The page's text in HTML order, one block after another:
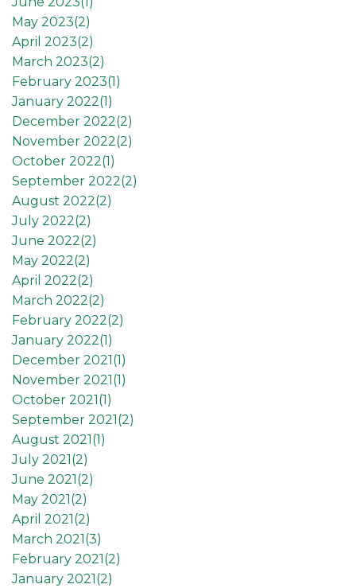
May 2023(2)
April 2023(2)
March 2023(2)
February 2023(1 )
January 2022(1 )
December 2022(2)
November 2022(2)
October 2022(1 )
September 2022(2)
August 2022(2)
July 2022(2)
June 2022(2)
May 2022(2)
April 2022(2)
March 2022(2)
February 2022(2)
January 2022(1 )
December 2021(1 )
November 2021(1 )
October 2021(1 )
September 2021(2)
August 2021(1 )
July 2021(2)
June 2021(2)
May 2021(2)
April 2021(2)
March 2021(3)
February 2021(2)
January 2021(2)